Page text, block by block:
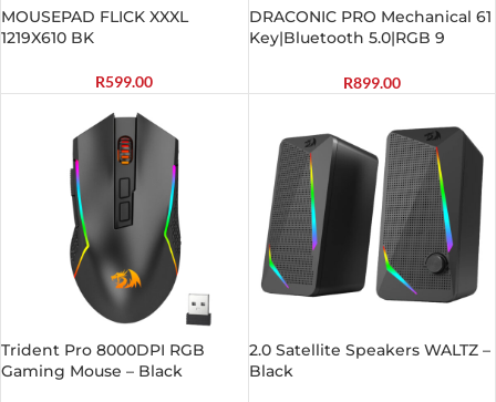
MOUSEPAD FLICK XXXL
1219X610 BK
R599.00
DRACONIC PRO Mechanical 61
Key|Bluetooth 5.0|RGB 9
Battery|Type-C Charging
Cable Gaming Keyboard –
R899.00
Trident Pro 8000DPI RGB
Gaming Mouse – Black
2.0 Satellite Speakers WALTZ –
Black